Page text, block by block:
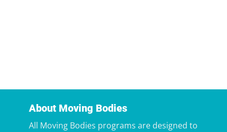
About Moving Bodies
All Moving Bodies programs are designed to